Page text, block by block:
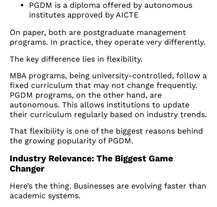
PGDM is a diploma offered by autonomous
institutes approved by AICTE
On paper, both are postgraduate management
programs. In practice, they operate very differently.
The key difference lies in flexibility.
MBA programs, being university-controlled, follow a
fixed curriculum that may not change frequently.
PGDM programs, on the other hand, are
autonomous. This allows institutions to update
their curriculum regularly based on industry trends.
That flexibility is one of the biggest reasons behind
the growing popularity of PGDM.
Industry Relevance: The Biggest Game
Changer
Here’s the thing. Businesses are evolving faster than
academic systems.